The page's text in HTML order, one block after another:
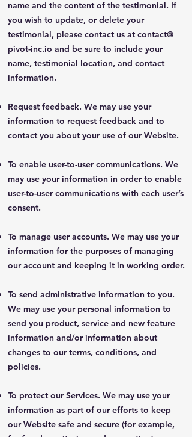
name and the content of the testimonial. If
you wish to update, or delete your
testimonial, please contact us at contact@
pivot-inc.io and be sure to include your
name, testimonial location, and contact
information.
Request feedback. We may use your
information to request feedback and to
contact you about your use of our Website.
To enable user-to-user communications. We
may use your information in order to enable
user-to-user communications with each user’s
consent.
To manage user accounts. We may use your
information for the purposes of managing
our account and keeping it in working order.
To send administrative information to you.
We may use your personal information to
send you product, service and new feature
information and/or information about
changes to our terms, conditions, and
policies.
To protect our Services. We may use your
information as part of our efforts to keep
our Website safe and secure (for example,